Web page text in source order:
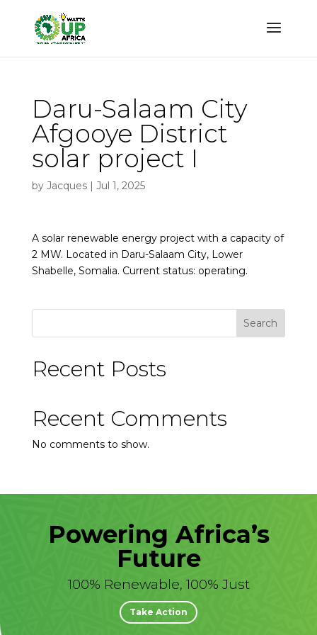
Daru-Salaam City
Afgooye District
solar project I
by Jacques| Jul 1, 2025
A solar renewable energy project with a capacity of
2 MW. Located in Daru-Salaam City, Lower
Shabelle, Somalia. Current status: operating.
Search
Recent Posts
Recent Comments
No comments to show.
Powering Africa’s
Future
100% Renewable, 100% Just
Take Action